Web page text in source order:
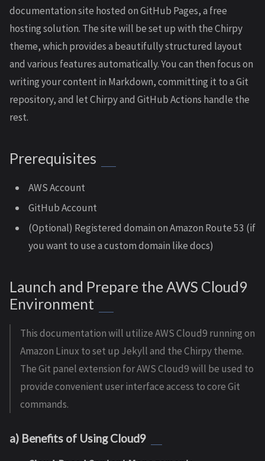
documentation site hosted on GitHub Pages, a free
hosting solution. The site will be set up with the Chirpy
theme, which provides a beautifully structured layout
and various features automatically. You can then focus on
writing your content in Markdown, committing it to a Git
repository, and let Chirpy and GitHub Actions handle the
rest.
Prerequisites
AWS Account
GitHub Account
(Optional) Registered domain on Amazon Route 53 (if
you want to use a custom domain like docs)
Launch and Prepare the AWS Cloud9
Environment
This documentation will utilize AWS Cloud9 running on
Amazon Linux to set up Jekyll and the Chirpy theme.
The Git panel extension for AWS Cloud9 will be used to
provide convenient user interface access to core Git
commands.
a) Benefits of Using Cloud9